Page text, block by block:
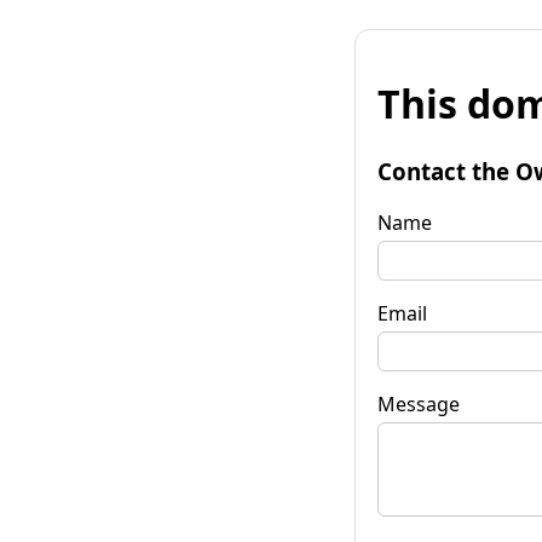
This
Contact the
Name
Email
Message